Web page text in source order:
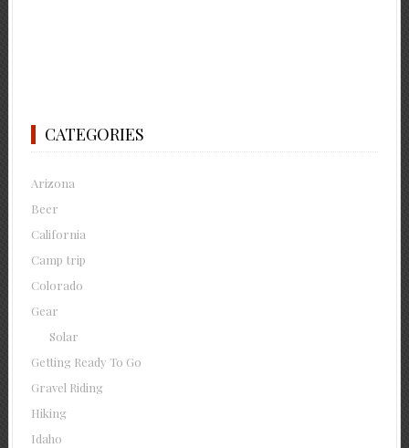
CATEGORIES
Arizona
Beer
California
Camp trip
Colorado
Gear
Solar
Getting Ready To Go
Gravel Riding
Hiking
Idaho